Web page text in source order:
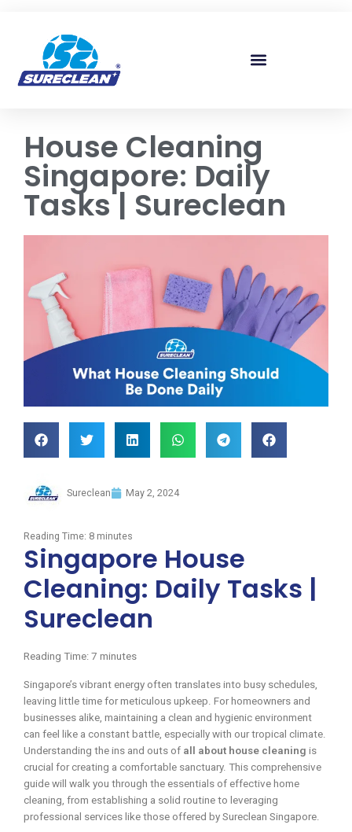
House Cleaning
Singapore: Daily
Tasks | Sureclean
Sureclean May 2, 2024
Reading Time: 8 minutes
Singapore House
Cleaning: Daily Tasks |
Sureclean
Reading Time: 7 minutes
Singapore’s vibrant energy often translates into busy schedules,
leaving little time for meticulous upkeep. For homeowners and
businesses alike, maintaining a clean and hygienic environment
can feel like a constant battle, especially with our tropical climate.
Understanding the ins and outs of all about house cleaning is
crucial for creating a comfortable sanctuary. This comprehensive
guide will walk you through the essentials of effective home
cleaning, from establishing a solid routine to leveraging
professional services like those offered by Sureclean Singapore.